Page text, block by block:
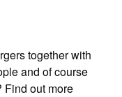
together with
and of course
Find out more